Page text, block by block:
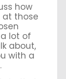
how
those
lot of
about,
with a